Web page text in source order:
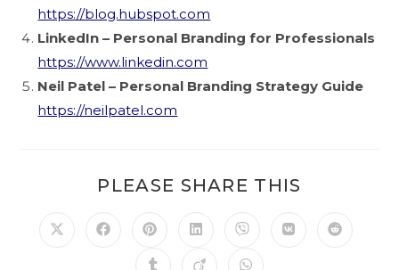
https://blog.hubspot.com
LinkedIn – Personal Branding for Professionals
https://www.linkedin.com
Neil Patel – Personal Branding Strategy Guide
https://neilpatel.com
PLEASE SHARE THIS